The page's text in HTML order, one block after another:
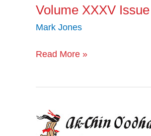
Volume XXXV
Mark Jones
Read More »
Volume
XXXV